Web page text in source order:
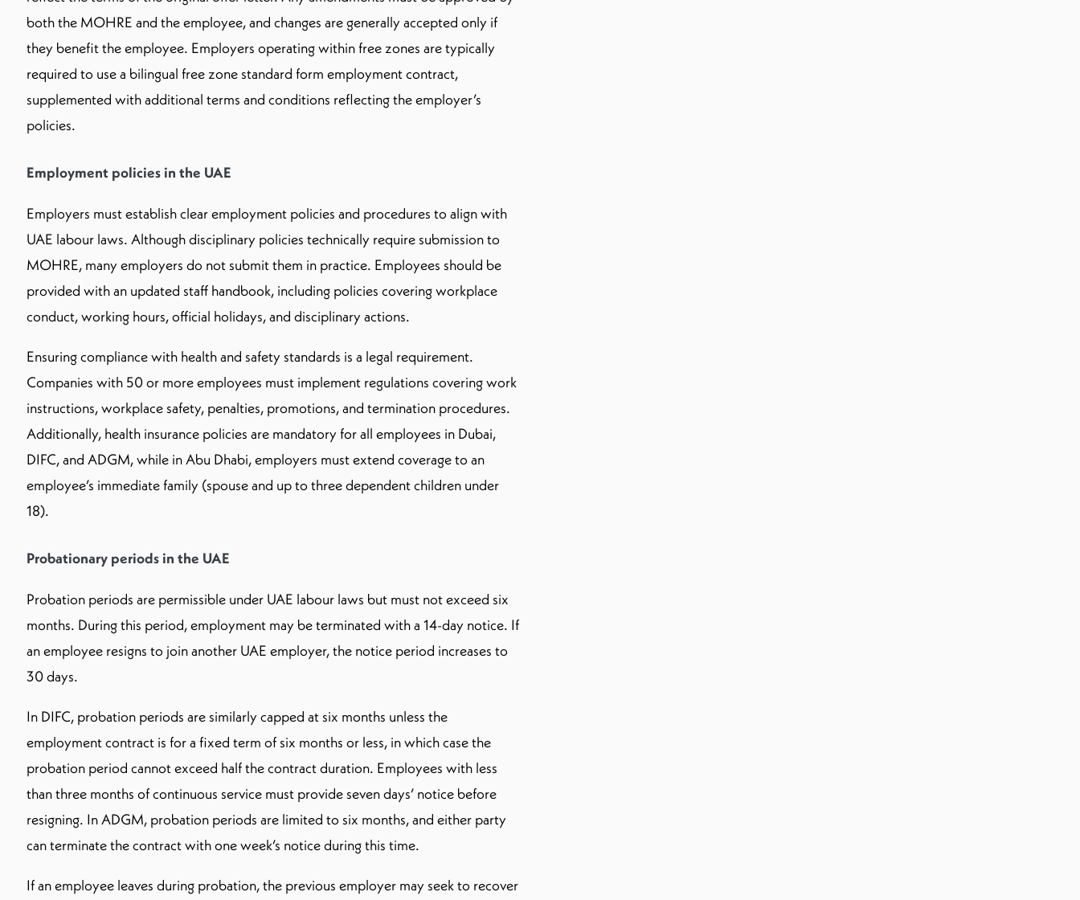
both the MOHRE and the employee, and changes are generally accepted only if
they benefit the employee. Employers operating within free zones are typically
required to use a bilingual free zone standard form employment contract,
supplemented with additional terms and conditions reflecting the employer’s
policies.
Employment policies in the UAE
Employers must establish clear employment policies and procedures to align with
UAE labour laws. Although disciplinary policies technically require submission to
MOHRE, many employers do not submit them in practice. Employees should be
provided with an updated staff handbook, including policies covering workplace
conduct, working hours, official holidays, and disciplinary actions.
Ensuring compliance with health and safety standards is a legal requirement.
Companies with 50 or more employees must implement regulations covering work
instructions, workplace safety, penalties, promotions, and termination procedures.
Additionally, health insurance policies are mandatory for all employees in Dubai,
DIFC, and ADGM, while in Abu Dhabi, employers must extend coverage to an
employee’s immediate family (spouse and up to three dependent children under
18).
Probationary periods in the UAE
Probation periods are permissible under UAE labour laws but must not exceed six
months. During this period, employment may be terminated with a 14-day notice. If
an employee resigns to join another UAE employer, the notice period increases to
30 days.
In DIFC, probation periods are similarly capped at six months unless the
employment contract is for a fixed term of six months or less, in which case the
probation period cannot exceed half the contract duration. Employees with less
than three months of continuous service must provide seven days’ notice before
resigning. In ADGM, probation periods are limited to six months, and either party
can terminate the contract with one week’s notice during this time.
If an employee leaves during probation, the previous employer may seek to recover